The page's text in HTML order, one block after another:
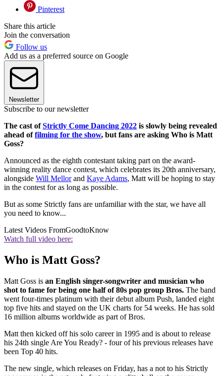
Pinterest
Share this article
Join the conversation
Follow us
Add us as a preferred source on Google
Newsletter
Subscribe to our newsletter
The cast ofStrictly Come Dancing 2022 is slowly being revealed
ahead offilming for the show, but fans are asking Who is Matt
Goss?
Announced as the eighth contestant taking part on the award-
winning reality dance contest, which celebrates its 20th anniversary,
alongside Will Mellorand Kaye Adams, Matt will be hoping to stay
in the contest for as long as possible.
But as some Strictly fans are unfamiliar with the star, we have all
you need to know...
Latest Videos FromGoodtoKnow
Watch full video here:
Who is Matt Goss?
Matt Goss is an English singer-songwriter and musician who
shot to fame for being one half of 80s pop group Bros. The band
went four-times platinum with their debut album Push, landed eight
top five hits and stayed on the UK charts for 54 weeks. He has sold
16 million albums worldwide as part of Bros.
Matt then kicked off his solo career in 1995 and is about to release
his 24th single Are You Ready? - four of his previous releases have
been Top 40 hits.
The new single, which releases on Friday, has a not to his Strictly